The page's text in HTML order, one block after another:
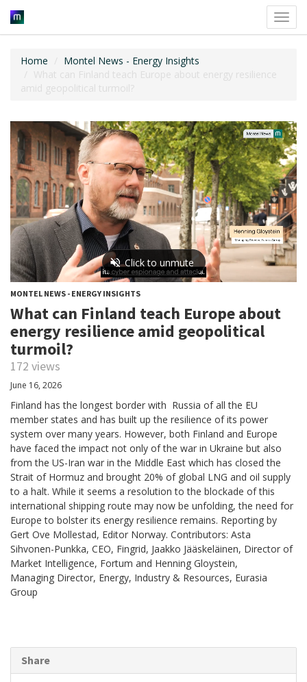
Home
Montel News - Energy Insights
What can Finland teach Europe about energy resilience
amid geopolitical turmoil?
MONTEL NEWS - ENERGY INSIGHTS
What can Finland teach Europe about
energy resilience amid geopolitical
turmoil?
172 views
June 16, 2026
Finland has the longest border with Russia of all the EU
member states and has built up the resilience of its power
system over many years. However, both Finland and Europe
have faced the impact not only of the war in Ukraine but also
from the US-Iran war in the Middle East which has closed the
Strait of Hormuz and brought 20% of global LNG and oil supply
to a halt. While it seems a resolution to the blockade of this
international shipping route may now be unfolding, the need for
Europe to bolster its energy resilience remains. Reporting by
Gert Ove Mollestad, Editor Norway. Contributors: Asta
Sihvonen-Punkka, CEO, Fingrid, Jaakko Jääskeläinen, Director of
Market Intelligence, Fortum and Henning Gloystein,
Managing Director, Energy, Industry & Resources, Eurasia
Group
Share